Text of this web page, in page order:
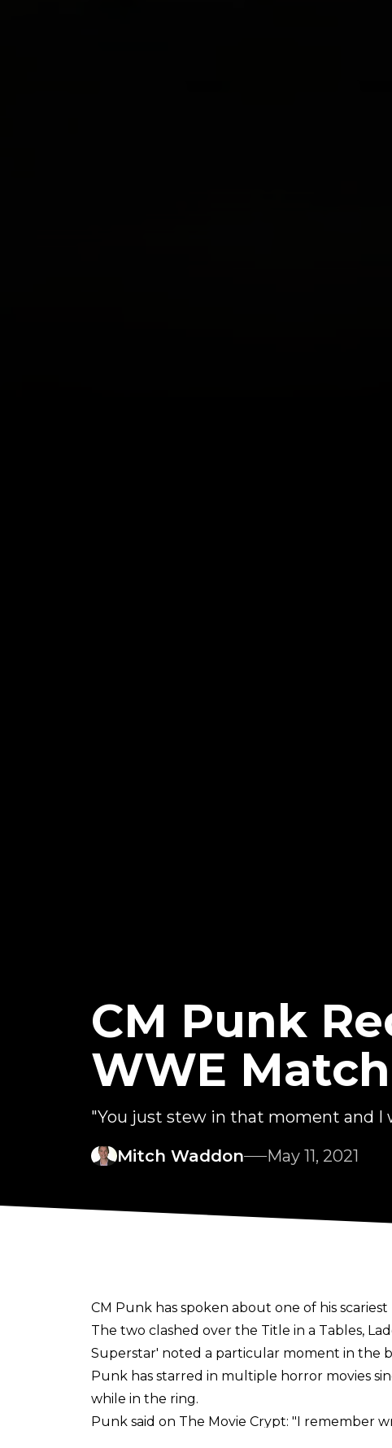
CM Punk
WWE
"You just stew in that moment and I
Mitch Waddon
May 11, 2021
CM Punk has spoken about one of his
The two clashed over the Title in a Tables,
Superstar' noted a particular moment in the
Punk has starred in multiple horror movies
while in the ring.
Punk said on The Movie Crypt: "I remember